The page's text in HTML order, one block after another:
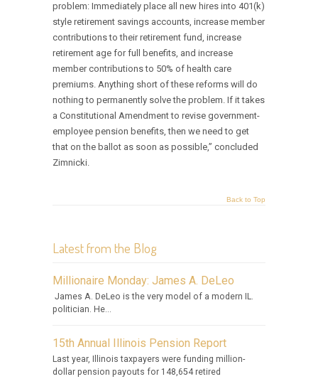
problem: Immediately place all new hires into 401(k)
style retirement savings accounts, increase member
contributions to their retirement fund, increase
retirement age for full benefits, and increase
member contributions to 50% of health care
premiums. Anything short of these reforms will do
nothing to permanently solve the problem. If it takes
a Constitutional Amendment to revise government-
employee pension benefits, then we need to get
that on the ballot as soon as possible,” concluded
Zimnicki.
Back to Top
Latest from the Blog
Millionaire Monday: James A. DeLeo
James A. DeLeo is the very model of a modern IL.
politician. He...
15th Annual Illinois Pension Report
Last year, Illinois taxpayers were funding million-
dollar pension payouts for 148,654 retired